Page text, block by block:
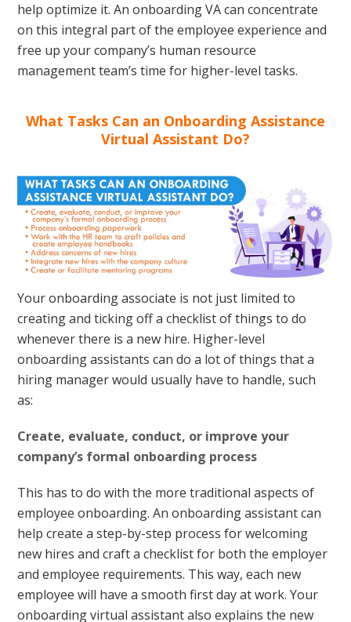
help optimize it. An onboarding VA can concentrate
on this integral part of the employee experience and
free up your company’s human resource
management team’s time for higher-level tasks.
What Tasks Can an Onboarding Assistance
Virtual Assistant Do?
Your onboarding associate is not just limited to
creating and ticking off a checklist of things to do
whenever there is a new hire. Higher-level
onboarding assistants can do a lot of things that a
hiring manager would usually have to handle, such
as:
Create, evaluate, conduct, or improve your
company’s formal onboarding process
This has to do with the more traditional aspects of
employee onboarding. An onboarding assistant can
help create a step-by-step process for welcoming
new hires and craft a checklist for both the employer
and employee requirements. This way, each new
employee will have a smooth first day at work. Your
onboarding virtual assistant also explains the new